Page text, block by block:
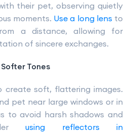
their pet, observing quietly
moments. Use a long lens to
a distance, allowing for
of sincere exchanges.
Tones
create soft, flattering images.
pet near large windows or in
to avoid harsh shadows and
using reflectors in